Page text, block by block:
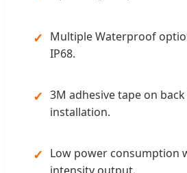
Multiple Waterproof
IP68.
3M adhesive tape on
installation.
Low power consumption